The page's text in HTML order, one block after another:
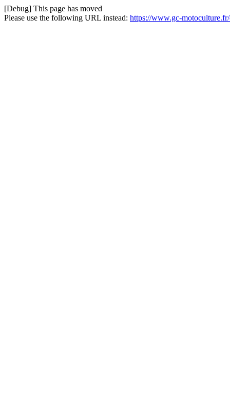
[Debug] This page has moved
Please use the following URL instead: https://www.gc-